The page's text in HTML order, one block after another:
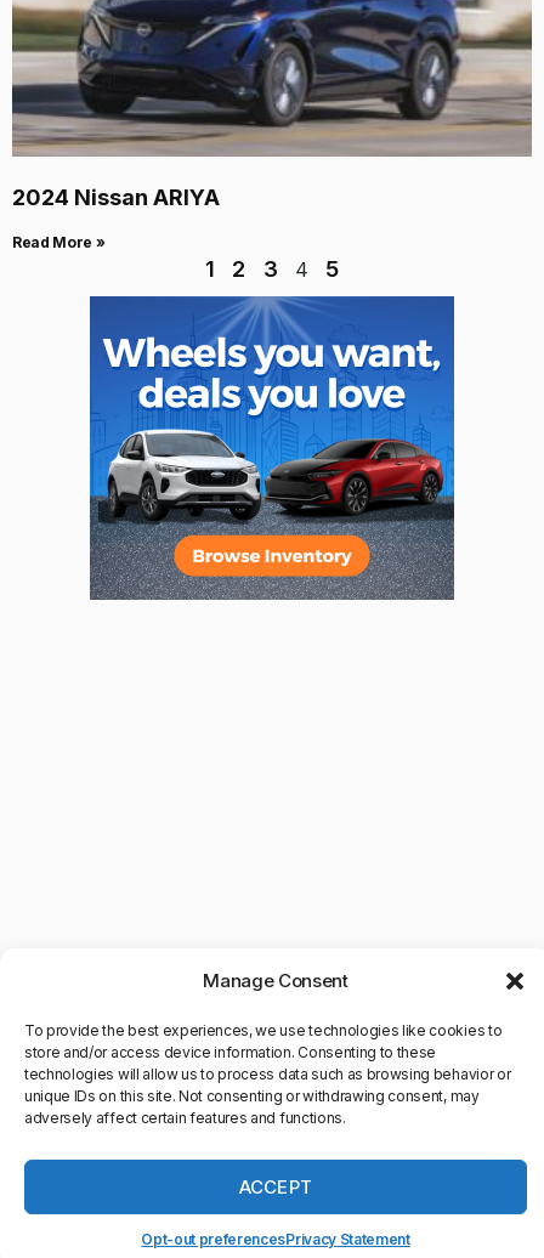
Schedule time with us
powered by Calendly
Manage Consent
To provide the best experiences, we use technologies like cookies to
store and/or access device information. Consenting to these
technologies will allow us to process data such as browsing behavior or
unique IDs on this site. Not consenting or withdrawing consent, may
adversely affect certain features and functions.
ACCEPT
Opt-out preferencesPrivacy Statement
2024 Nissan ARIYA
Read More »
1 2 3 4 5
©Copyright 2025. All Rights